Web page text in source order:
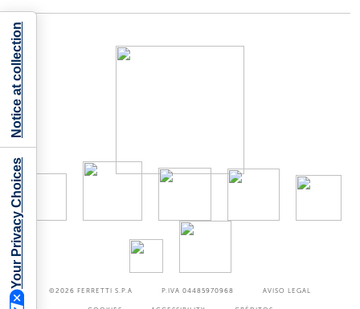
©2026 FERRETTI S.P.A P.IVA 04485970968 AVISO LEGAL
Your Privacy Choices
Notice at collection